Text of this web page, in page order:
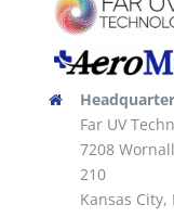
Far UV
7208
210
Kansas City,